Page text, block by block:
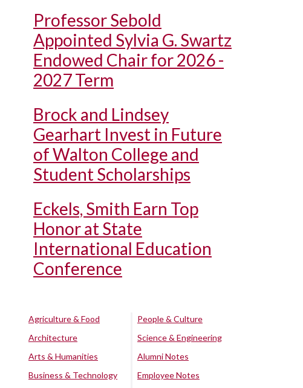
Professor Sebold
Appointed Sylvia G. Swartz
Endowed Chair for 2026 -
2027 Term
Brock and Lindsey
Gearhart Invest in Future
of Walton College and
Student Scholarships
Eckels, Smith Earn Top
Honor at State
International Education
Conference
Agriculture & Food
Architecture
Arts & Humanities
Business & Technology
People & Culture
Science & Engineering
Alumni Notes
Employee Notes